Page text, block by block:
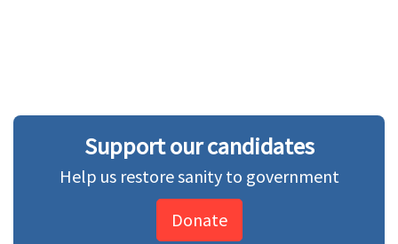
Support our candidates
Help us restore sanity to government
Donate